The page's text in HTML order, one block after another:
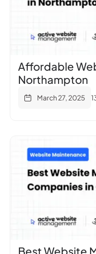
Affordable
Northampton
March 27, 2025
Best Website